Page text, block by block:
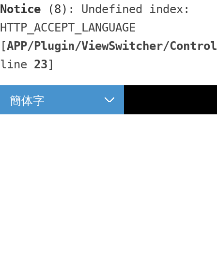
Notice (8) : Undefined index:
HTTP_ACCEPT_LANGUAGE
[APP/Plugin/ViewSwitcher/
line 23]
簡体字